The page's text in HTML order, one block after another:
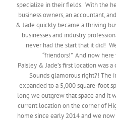
specialize in their fields. With the
business owners, an accountant,
& Jade quickly became a thriving
businesses and industry
never had the start that it did!
“friendors!” And now
Paisley & Jade’s first location was
Sounds glamorous right?! The
expanded to a 5,000 square-foot
long we outgrew that space and it
current location on the corner of
home since early 2014 and we